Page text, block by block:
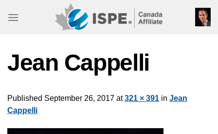
Jean Cappelli
Published September 26, 2017 at321 × 391 in Jean
Cappelli